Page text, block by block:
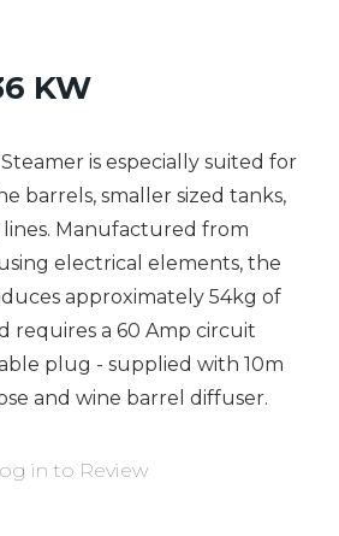
KW
is especially suited for
barrels, smaller sized tanks,
Manufactured from
electrical elements, the
approximately 54kg of
requires a 60 Amp circuit
plug - supplied with 10m
and wine barrel diffuser.
in to Review